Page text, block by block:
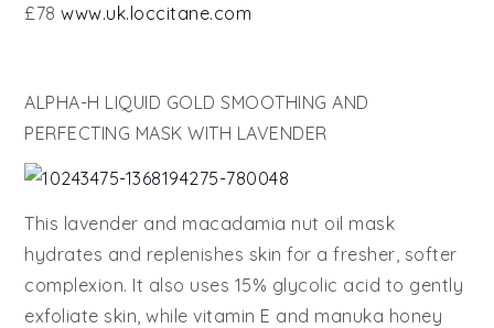
£78www.uk.loccitane.com
ALPHA-H LIQUID GOLD SMOOTHING AND
PERFECTING MASK WITH LAVENDER
This lavender and macadamia nut oil mask
hydrates and replenishes skin for a fresher, softer
complexion. It also uses 15% glycolic acid to gently
exfoliate skin, while vitamin E and manuka honey